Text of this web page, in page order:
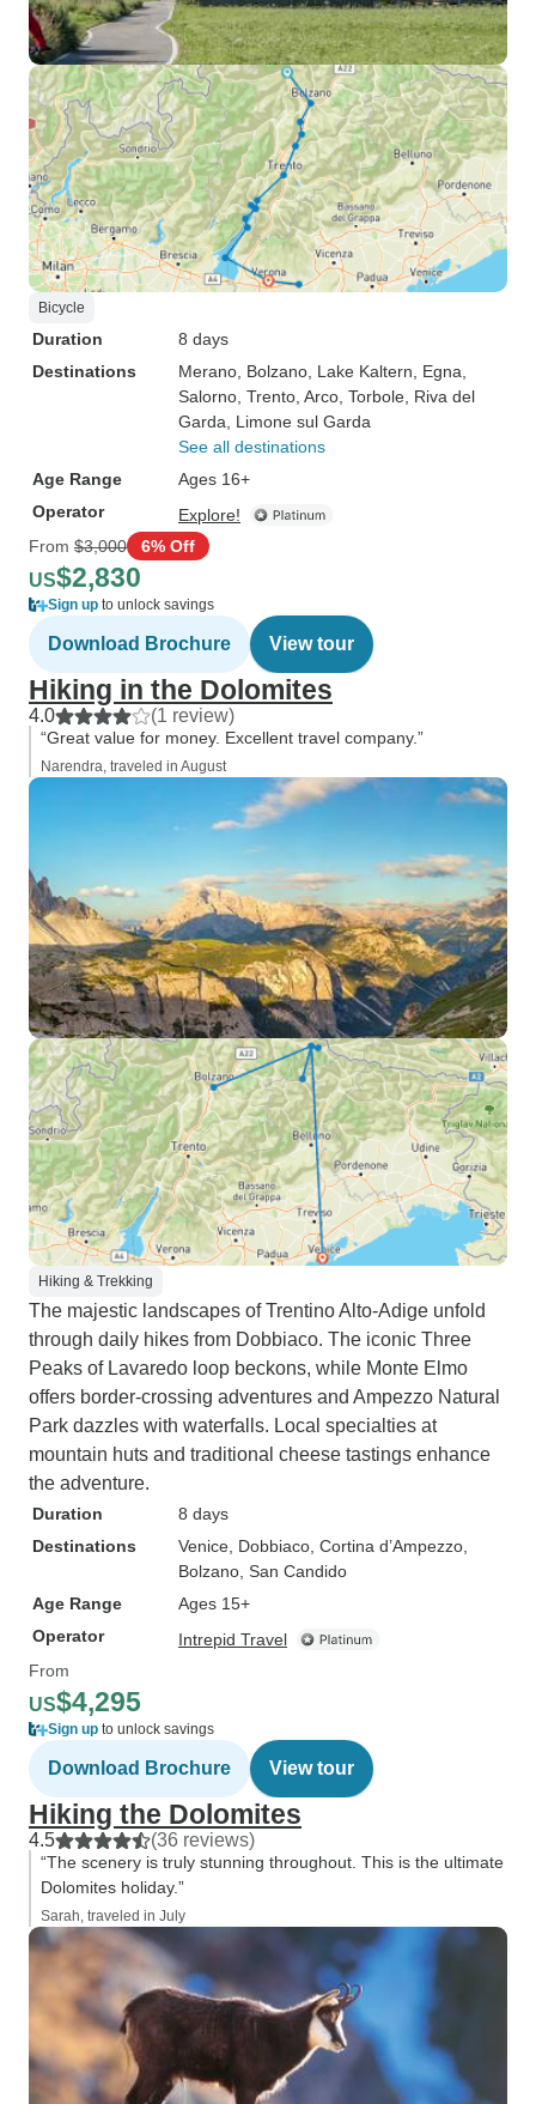
Bicycle
Duration
8 days
Destinations
Merano , Bolzano , Lake Kaltern , Egna
Salorno , Trento , Arco , Torbole , Riva del
Garda , Limone sul Garda
See all destinations
Age Range
Ages 16+
Operator
Explore!
From $3,000 6% Off
US$2,830
Sign up to unlock savings
Download Brochure View tour
Hiking in the Dolomites
4.0 (1 review)
“Great value for money. Excellent travel company.”
Narendra, traveled in August
Hiking & Trekking
The majestic landscapes of Trentino Alto-Adige unfold
through daily hikes from Dobbiaco. The iconic Three
Peaks of Lavaredo loop beckons, while Monte Elmo
offers border-crossing adventures and Ampezzo Natural
Park dazzles with waterfalls. Local specialties at
mountain huts and traditional cheese tastings enhance
the adventure.
Duration
8 days
Destinations
Venice , Dobbiaco , Cortina d’Ampezzo
Bolzano , San Candido
Age Range
Ages 15+
Operator
Intrepid Travel
From
US$4,295
Sign up to unlock savings
Download Brochure View tour
Hiking the Dolomites
4.5 (36 reviews)
“The scenery is truly stunning throughout. This is the ultimate
Dolomites holiday.”
Sarah, traveled in July